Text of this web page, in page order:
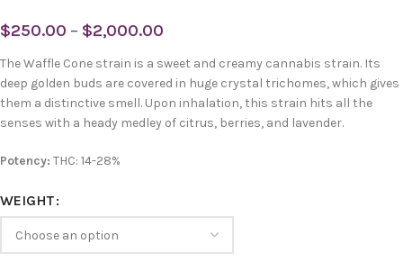
$250.00 – $2,000.00
The Waffle Cone strain is a sweet and creamy cannabis strain. Its
deep golden buds are covered in huge crystal trichomes, which gives
them a distinctive smell. Upon inhalation, this strain hits all the
senses with a heady medley of citrus, berries, and lavender.
Potency: THC: 14-28%
WEIGHT